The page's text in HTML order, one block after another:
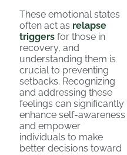
These emotional states
often act as relapse
triggers for those in
recovery, and
understanding them is
crucial to preventing
setbacks. Recognizing
and addressing these
feelings can significantly
enhance self-awareness
and empower
individuals to make
better decisions toward